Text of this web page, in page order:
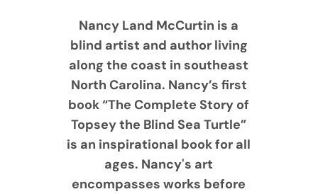
Nancy Land McCurtin is a
blind artist and author living
along the coast in southeast
North Carolina. Nancy’s first
book “The Complete Story of
Topsey the Blind Sea Turtle”
is an inspirational book for all
ages. Nancy's art
encompasses works before